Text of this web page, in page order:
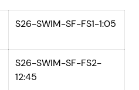
S26-SWIM-SF-FS1-1:05
S26-SWIM-SF-FS2-
12:45